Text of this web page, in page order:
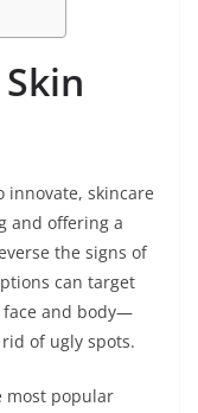
innovate, skincare
and offering a
the signs of
can target
face and body—
of ugly spots.
most popular